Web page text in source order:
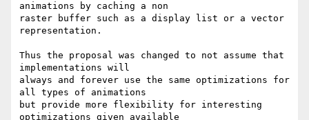
animations by caching a non
raster buffer such as a display list or a vector
representation.
Thus the proposal was changed to not assume that
implementations will
always and forever use the same optimizations for
all types of animations
but provide more flexibility for interesting
optimizations given available